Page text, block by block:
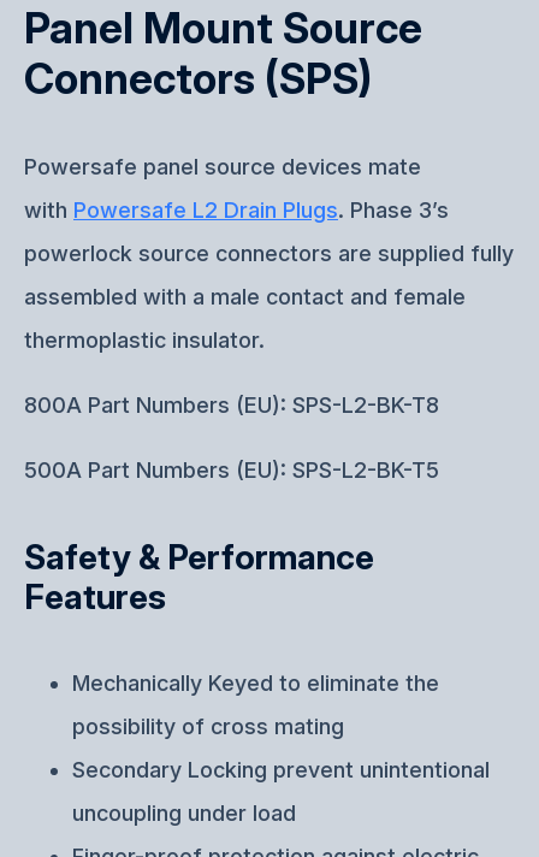
Panel Mount Source
Connectors (SPS)
Powersafe panel source devices mate
with Powersafe L2 Drain Plugs. Phase 3’s
powerlock source connectors are supplied fully
assembled with a male contact and female
thermoplastic insulator.
800A Part Numbers (EU): SPS-L2-BK-T8
500A Part Numbers (EU): SPS-L2-BK-T5
Safety & Performance
Features
Mechanically Keyed to eliminate the
possibility of cross mating
Secondary Locking prevent unintentional
uncoupling under load